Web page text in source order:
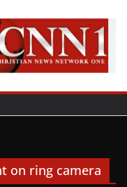
on ring camera